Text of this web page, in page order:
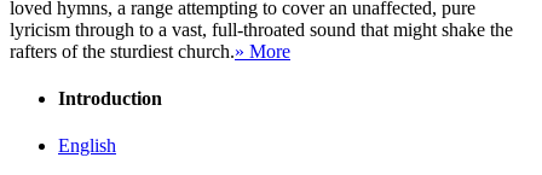
loved hymns, a range attempting to cover an unaffected, pure
lyricism through to a vast, full-throated sound that might shake the
rafters of the sturdiest church.» More
Introduction
English